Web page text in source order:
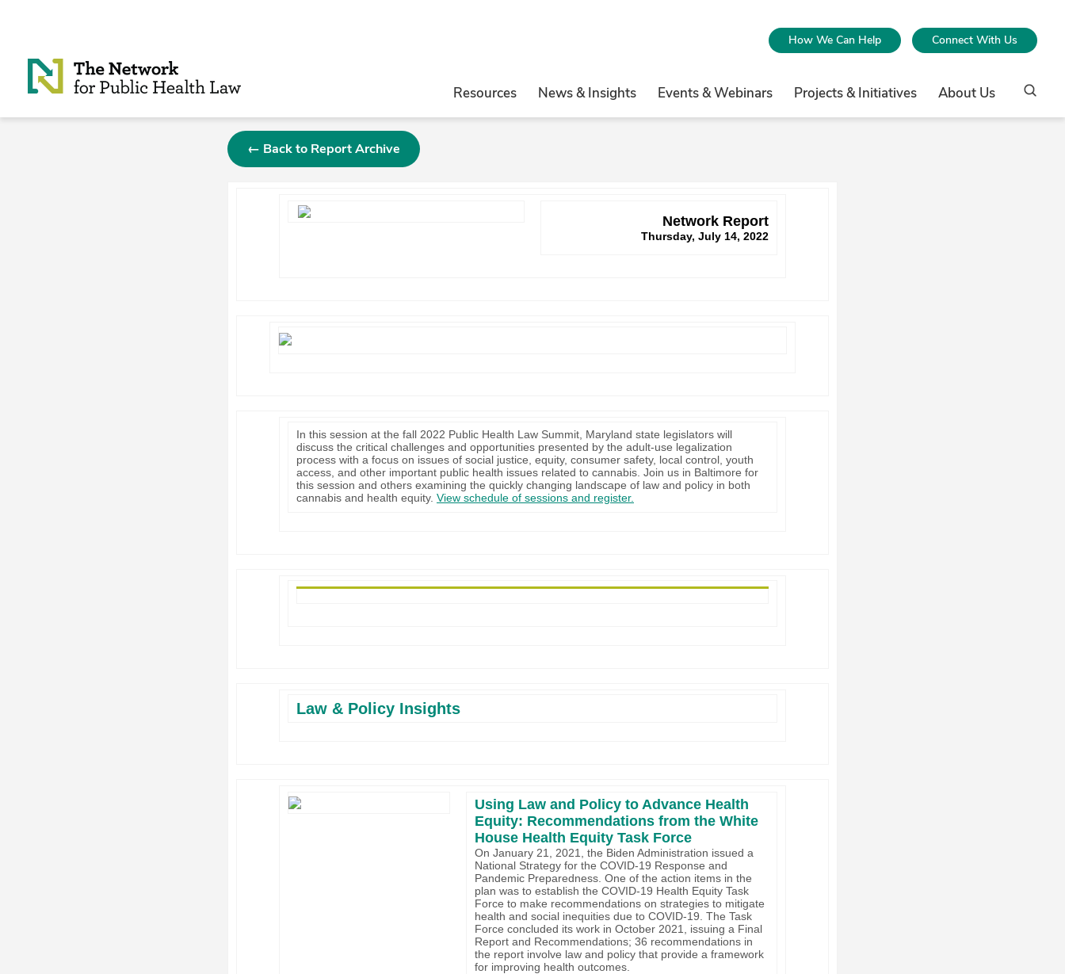
How We Can Help Connect With Us
Resources News & Insights Events & Webinars Projects & Initiatives About Us
← Back to Report Archive
Network Report
Thursday, July 14, 2022
In this session at the fall 2022 Public Health Law Summit, Maryland state legislators will
discuss the critical challenges and opportunities presented by the adult-use legalization
process with a focus on issues of social justice, equity, consumer safety, local control, youth
access, and other important public health issues related to cannabis. Join us in Baltimore for
this session and others examining the quickly changing landscape of law and policy in both
cannabis and health equity. View schedule of sessions and register.
Law & Policy Insights
Using Law and Policy to Advance Health
Equity: Recommendations from the White
House Health Equity Task Force
On January 21, 2021, the Biden Administration issued a
National Strategy for the COVID-19 Response and
Pandemic Preparedness. One of the action items in the
plan was to establish the COVID-19 Health Equity Task
Force to make recommendations on strategies to mitigate
health and social inequities due to COVID-19. The Task
Force concluded its work in October 2021, issuing a Final
Report and Recommendations; 36 recommendations in
the report involve law and policy that provide a framework
for improving health outcomes.